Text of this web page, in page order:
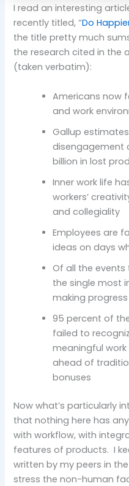
I read an interesting
recently titled, “Do
the title pretty much
the research cited in the
(taken verbatim):
Americans now
and work
Gallup
disengagement
billion in lost
Inner work life
workers’
and collegiality
Employees are
ideas on days
Of all the
the single most
making
95 percent of
failed to
meaningful
ahead of
bonuses
Now what’s particularly
that nothing here has
with workflow, with
features of products. I
written by my peers in
stress the non-human